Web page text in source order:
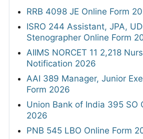
RRB 4098 JE Online Form
ISRO 244 Assistant, JPA,
Stenographer Online Form
AIIMS NORCET 11 2,218
Notification 2026
AAI 389 Manager, Junior
Form 2026
Union Bank of India 395 SO
2026
PNB 545 LBO Online Form